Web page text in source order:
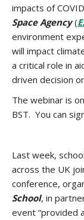
impacts of
Space Agency(
environment
will impact
a critical role in
driven decision
The webinar is on
BST. You can
Last week,
across the UK
conference,
School, in
event “provided